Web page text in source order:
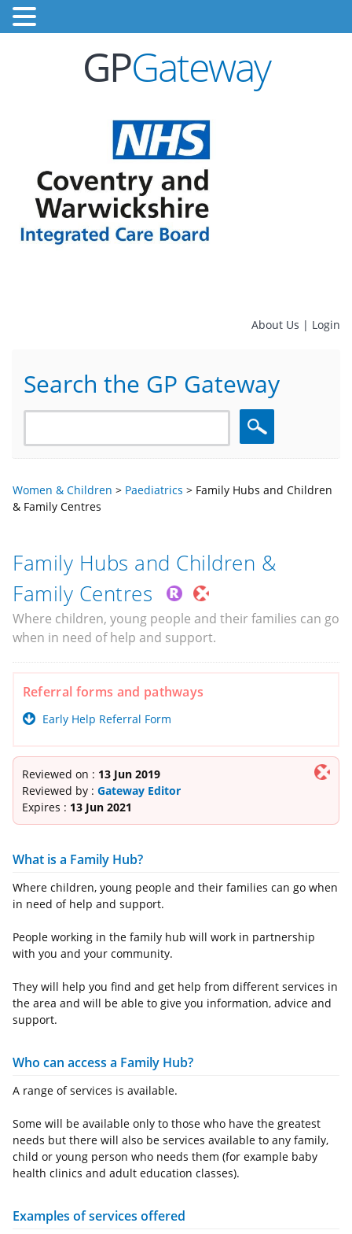
GPGateway
About Us | Login
Search the GP Gateway
Search
Women & Children > Paediatrics > Family Hubs and Children
& Family Centres
Family Hubs and Children &
Family Centres
Where children, young people and their families can go
when in need of help and support.
Referral forms and pathways
Early Help Referral Form
Reviewed on : 13 Jun 2019
Reviewed by : Gateway Editor
Expires : 13 Jun 2021
What is a Family Hub?
Where children, young people and their families can go when
in need of help and support.
People working in the family hub will work in partnership
with you and your community.
They will help you find and get help from different services in
the area and will be able to give you information, advice and
support.
Who can access a Family Hub?
A range of services is available.
Some will be available only to those who have the greatest
needs but there will also be services available to any family,
child or young person who needs them (for example baby
health clinics and adult education classes).
Examples of services offered